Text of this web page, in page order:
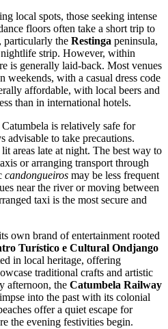
local spots, those seeking intense
floors often take a short trip to
, particularly the Restinga peninsula,
strip. However, within
is generally laid-back. Most venues
weekends, with a casual dress code
affordable, with local beers and
than in international hotels.
is relatively safe for
advisable to take precautions.
areas late at night. The best way to
or arranging transport through
candongueiros may be less frequent
near the river or moving between
taxi is the most secure and
own brand of entertainment rooted
Turístico e Cultural Ondjango
in local heritage, offering
traditional crafts and artistic
afternoon, the Catumbela Railway
into the past with its colonial
offer a quiet escape for
the evening festivities begin.